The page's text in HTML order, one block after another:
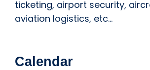
ticketing, airport security,
aviation logistics, etc...
Calendar